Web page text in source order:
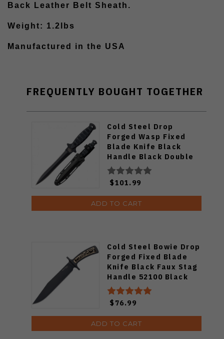
Back Leather Belt Sheath.
Weight: 1.2lbs
Manufactured in the USA
FREQUENTLY BOUGHT TOGETHER
Cold Steel Drop
Forged Wasp Fixed
Blade Knife Black
Handle Black Double
Edge Blade 36MCD
$101.99
ADD TO CART
Cold Steel Bowie Drop
Forged Fixed Blade
Knife Black Faux Stag
Handle 52100 Black
Plain Blade 36MK
$76.99
ADD TO CART